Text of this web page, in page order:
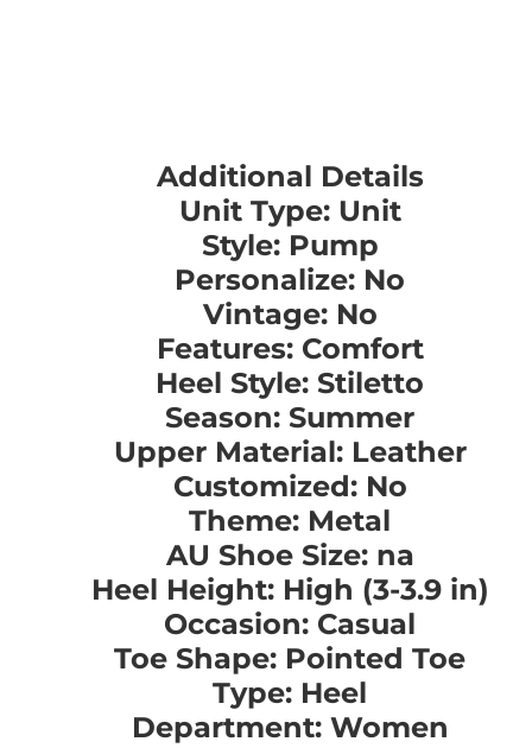
Additional Details
Unit Type: Unit
Style: Pump
Personalize: No
Vintage: No
Features: Comfort
Heel Style: Stiletto
Season: Summer
Upper Material: Leather
Customized: No
Theme: Metal
AU Shoe Size: na
Heel Height: High (3-3.9 in)
Occasion: Casual
Toe Shape: Pointed Toe
Type: Heel
Department: Women